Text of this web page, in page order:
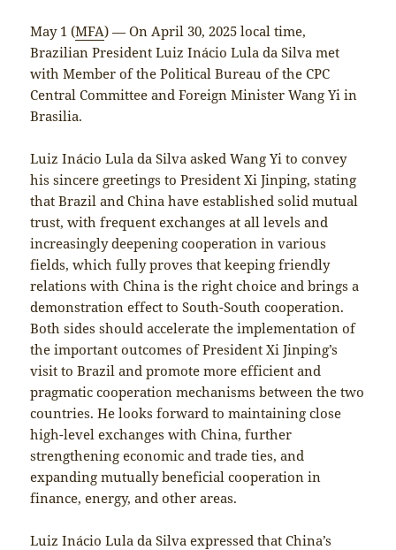
May 1 (MFA) — On April 30, 2025 local time,
Brazilian President Luiz Inácio Lula da Silva met
with Member of the Political Bureau of the CPC
Central Committee and Foreign Minister Wang Yi in
Brasilia.
Luiz Inácio Lula da Silva asked Wang Yi to convey
his sincere greetings to President Xi Jinping, stating
that Brazil and China have established solid mutual
trust, with frequent exchanges at all levels and
increasingly deepening cooperation in various
fields, which fully proves that keeping friendly
relations with China is the right choice and brings a
demonstration effect to South-South cooperation.
Both sides should accelerate the implementation of
the important outcomes of President Xi Jinping’s
visit to Brazil and promote more efficient and
pragmatic cooperation mechanisms between the two
countries. He looks forward to maintaining close
high-level exchanges with China, further
strengthening economic and trade ties, and
expanding mutually beneficial cooperation in
finance, energy, and other areas.
Luiz Inácio Lula da Silva expressed that China’s